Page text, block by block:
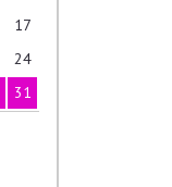
17
24
31